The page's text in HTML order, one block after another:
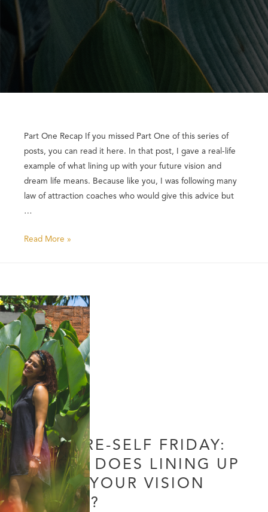
Part One Recap If you missed Part One of this series of
posts, you can read it here. In that post, I gave a real-life
example of what lining up with your future vision and
dream life means. Because like you, I was following many
law of attraction coaches who would give this advice but
…
Read More »
FUTURE-SELF FRIDAY:
WHAT DOES LINING UP
WITH YOUR VISION
MEAN?